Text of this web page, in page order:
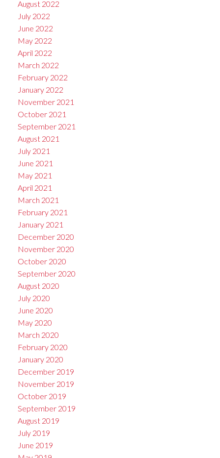
August 2022
July 2022
June 2022
May 2022
April 2022
March 2022
February 2022
January 2022
November 2021
October 2021
September 2021
August 2021
July 2021
June 2021
May 2021
April 2021
March 2021
February 2021
January 2021
December 2020
November 2020
October 2020
September 2020
August 2020
July 2020
June 2020
May 2020
March 2020
February 2020
January 2020
December 2019
November 2019
October 2019
September 2019
August 2019
July 2019
June 2019